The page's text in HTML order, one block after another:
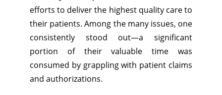
efforts to deliver the highest quality care to
their patients. Among the many issues, one
consistently stood out—a significant
portion of their valuable time was
consumed by grappling with patient claims
and authorizations.